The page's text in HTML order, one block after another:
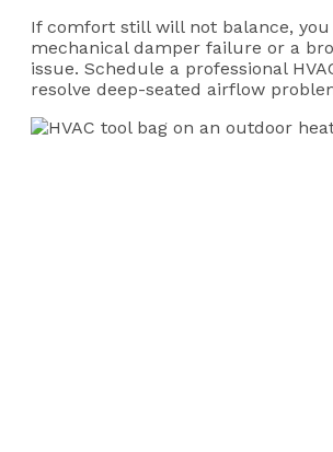
If comfort still will not balance, you
mechanical damper failure or a
issue. Schedule a professional
resolve deep-seated airflow